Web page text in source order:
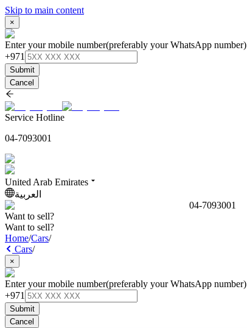
Skip to main content
×
Enter your mobile number(preferably your WhatsApp number)
+971
Submit
Cancel
Service Hotline
04-7093001
United Arab Emirates
العربية
04-7093001
Want to sell?
Want to sell?
Home/Cars/
Cars/
×
Enter your mobile number(preferably your WhatsApp number)
+971
Submit
Cancel